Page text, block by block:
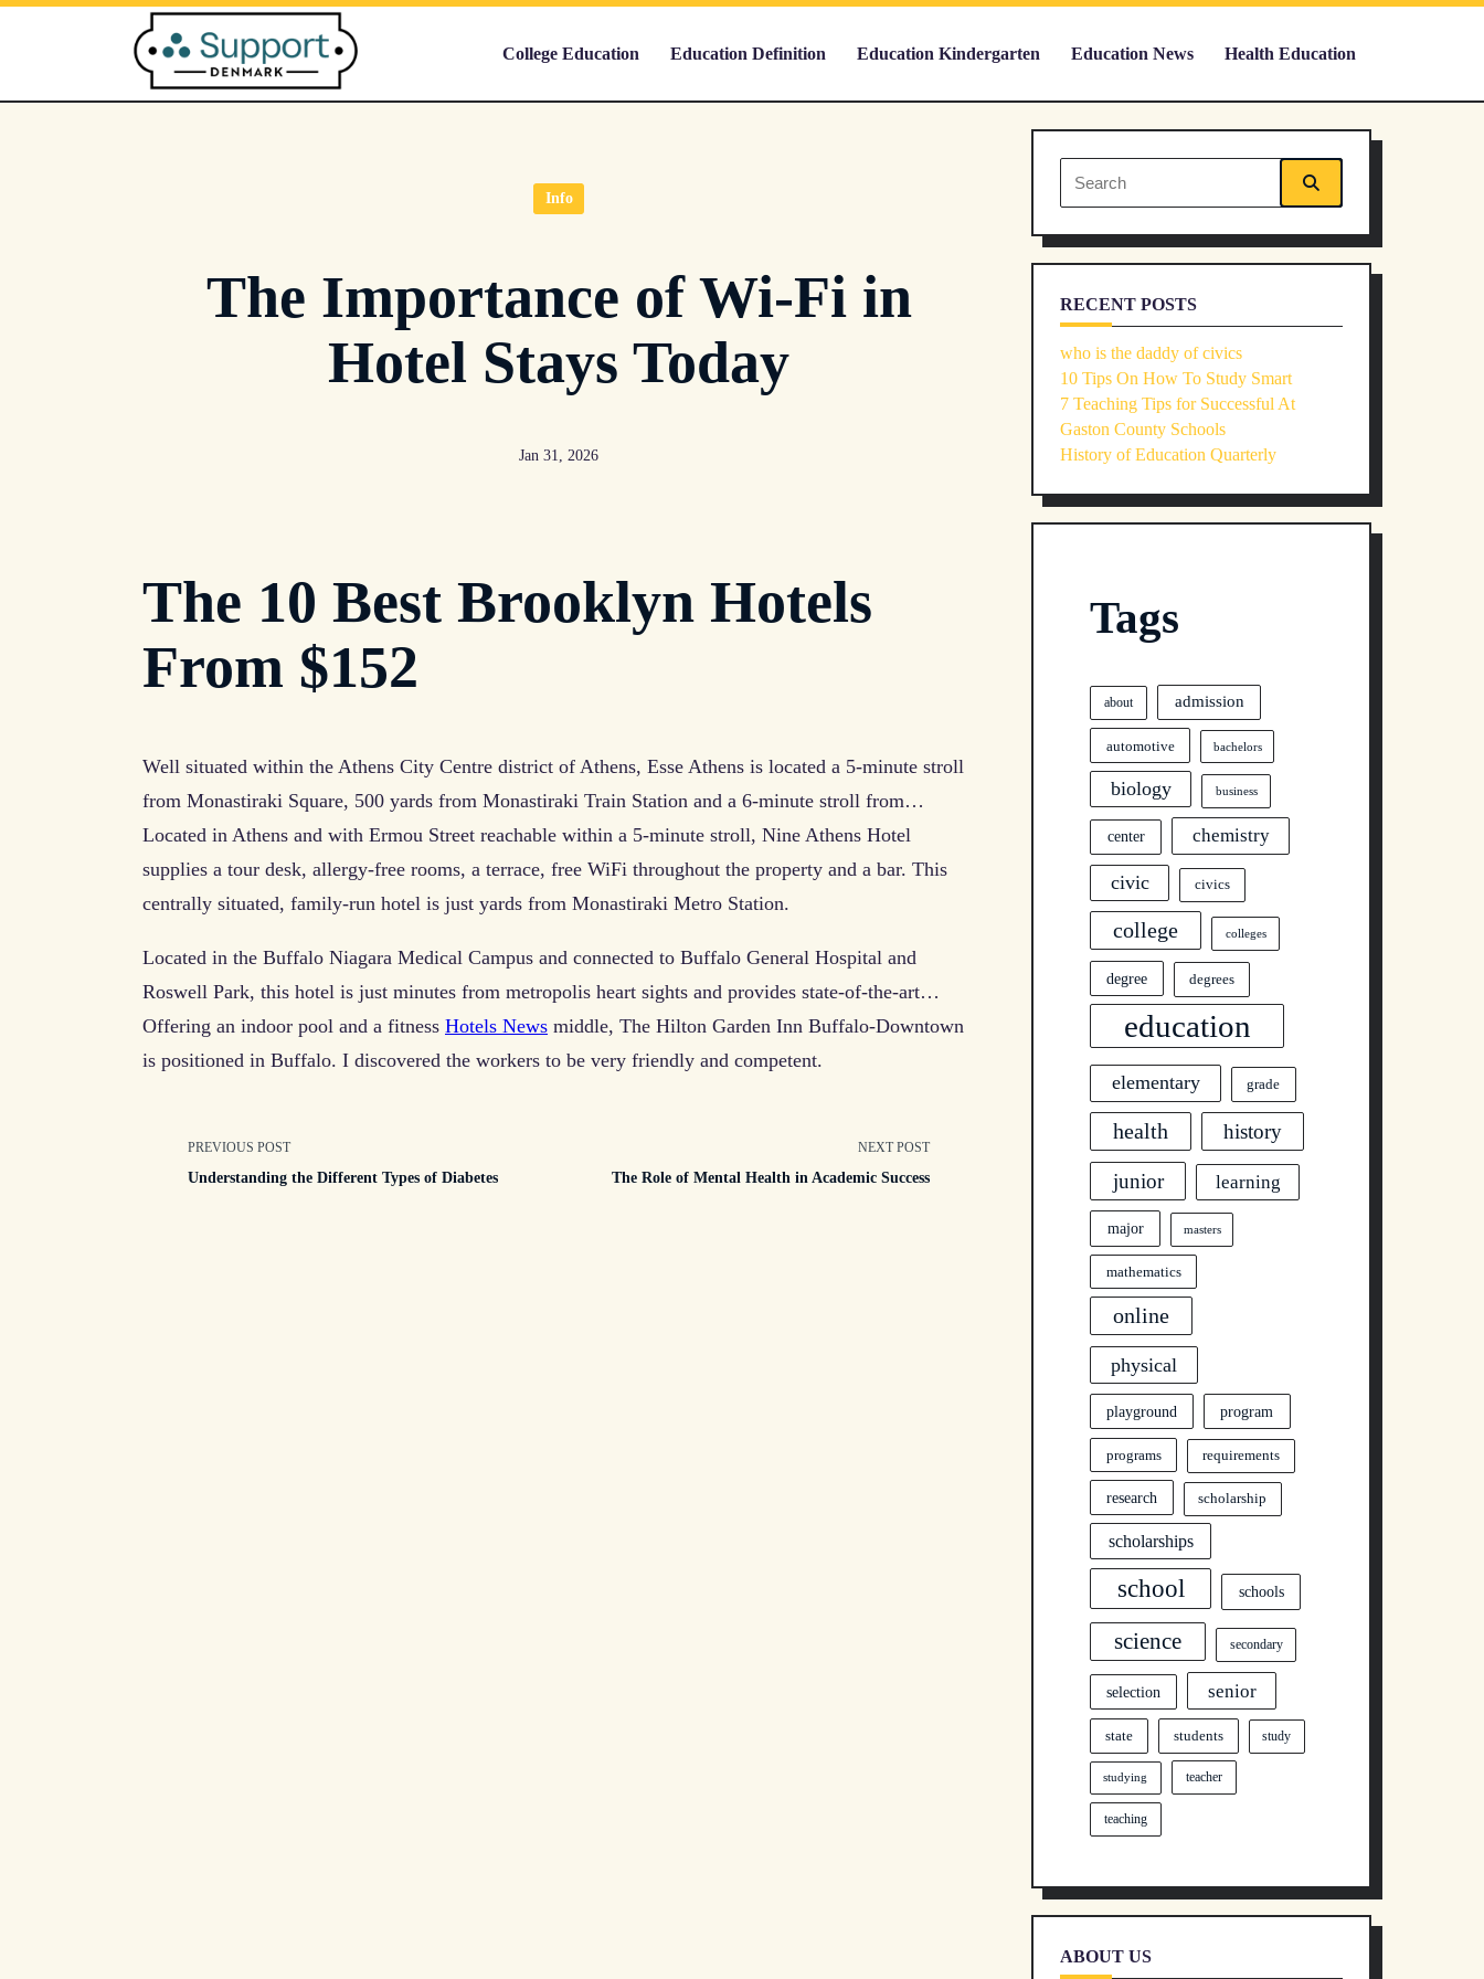
Skip
College Education Education Definition Education Kindergarten Education News Health Education
Info
The Importance of Wi-Fi in
Hotel Stays Today
Jan 31, 2026
The 10 Best Brooklyn Hotels
From $152
Well situated within the Athens City Centre district of Athens, Esse Athens is located a 5-minute stroll
from Monastiraki Square, 500 yards from Monastiraki Train Station and a 6-minute stroll from…
Located in Athens and with Ermou Street reachable within a 5-minute stroll, Nine Athens Hotel
supplies a tour desk, allergy-free rooms, a terrace, free WiFi throughout the property and a bar. This
centrally situated, family-run hotel is just yards from Monastiraki Metro Station.
Located in the Buffalo Niagara Medical Campus and connected to Buffalo General Hospital and
Roswell Park, this hotel is just minutes from metropolis heart sights and provides state-of-the-art…
Offering an indoor pool and a fitness Hotels News middle, The Hilton Garden Inn Buffalo-Downtown
is positioned in Buffalo. I discovered the workers to be very friendly and competent.
<span
PREVIOUS POST
Understanding the Different Types of Diabetes
NEXT POST
The Role of Mental Health in Academic Success
Search
for:
RECENT POSTS
who is the daddy of civics
10 Tips On How To Study Smart
7 Teaching Tips for Successful At
Gaston County Schools
History of Education Quarterly
Tags
about admission
automotive bachelors
biology business
center chemistry
civic civics
college colleges
degree degrees
education
elementary grade
health history
junior learning
major masters
mathematics
online
physical
playground program
programs requirements
research scholarship
scholarships
school schools
science secondary
selection senior
state students study
studying teacher
teaching
ABOUT US